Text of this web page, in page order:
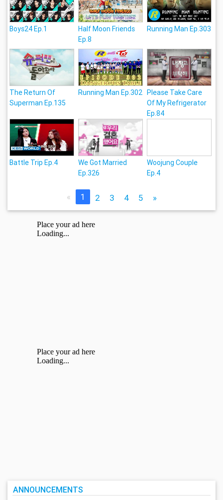
Boys24 Ep.1
Half Moon Friends
Ep.8
Running Man Ep.303
The Return Of
Superman Ep.135
Running Man Ep.302 Please Take Care
Of My Refrigerator
Ep.84
Battle Trip Ep.4
We Got Married
Ep.326
Woojung Couple
Ep.4
« 1 2 3 4 5 »
ANNOUNCEMENTS